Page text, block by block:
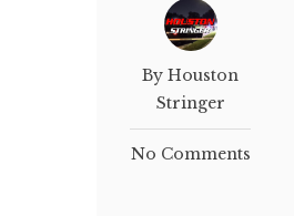
By Houston
Stringer
No Comments